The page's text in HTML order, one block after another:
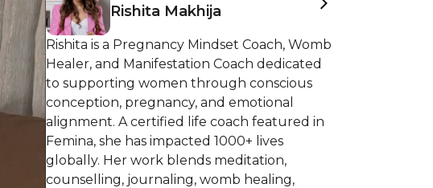
Rishita Makhija
Rishita is a Pregnancy Mindset Coach, Womb
Healer, and Manifestation Coach dedicated
to supporting women through conscious
conception, pregnancy, and emotional
alignment. A certified life coach featured in
Femina, she has impacted 1000+ lives
globally. Her work blends meditation,
counselling, journaling, womb healing,